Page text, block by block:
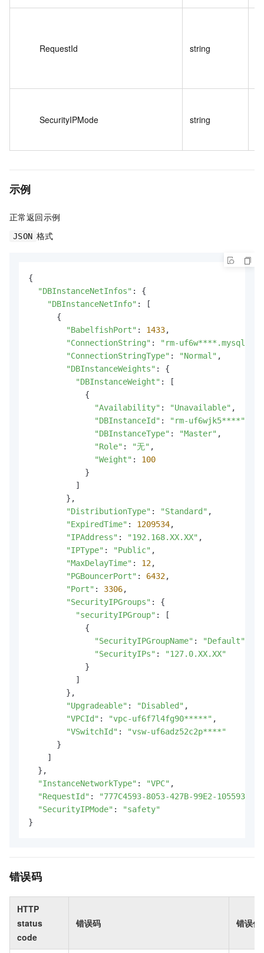
RequestId string
SecurityIPMode string
示例
正常返回示例
JSON 格式
{
"DBInstanceNetInfos" : {
"DBInstanceNetInfo" : [
      {
"BabelfishPort" : 1433,
"ConnectionString" :
"rm-
"ConnectionStringType" : "Normal" ,
"DBInstanceWeights" : {
"DBInstanceWeight" : [
            {
"Availability" : "Unavailable" ,
"DBInstanceId" : "rm-uf6wjk5****"
"DBInstanceType" : "Master" ,
"Role" : "无" ,
"Weight" : 100
            }
          ]
        },
"DistributionType" : "Standard" ,
"ExpiredTime" : 1209534,
"IPAddress" : "192.168.XX.XX" ,
"IPType" : "Public" ,
"MaxDelayTime" : 12,
"PGBouncerPort" : 6432,
"Port" : 3306,
"SecurityIPGroups" : {
"securityIPGroup" : [
            {
"SecurityIPGroupName" : "Default"
"SecurityIPs" :
"127.0.XX.XX"
            }
          ]
        },
"Upgradeable" : "Disabled" ,
"VPCId" : "vpc-uf6f7l4fg90*****" ,
"VSwitchId" :
"vsw-uf6adz52c2p****"
      }
    ]
  },
"InstanceNetworkType" : "VPC" ,
"RequestId" :
"777C4593-8053-427B-99E2-
"SecurityIPMode" :
"safety"
}
错误码
HTTP
status
code
错误码 错误信